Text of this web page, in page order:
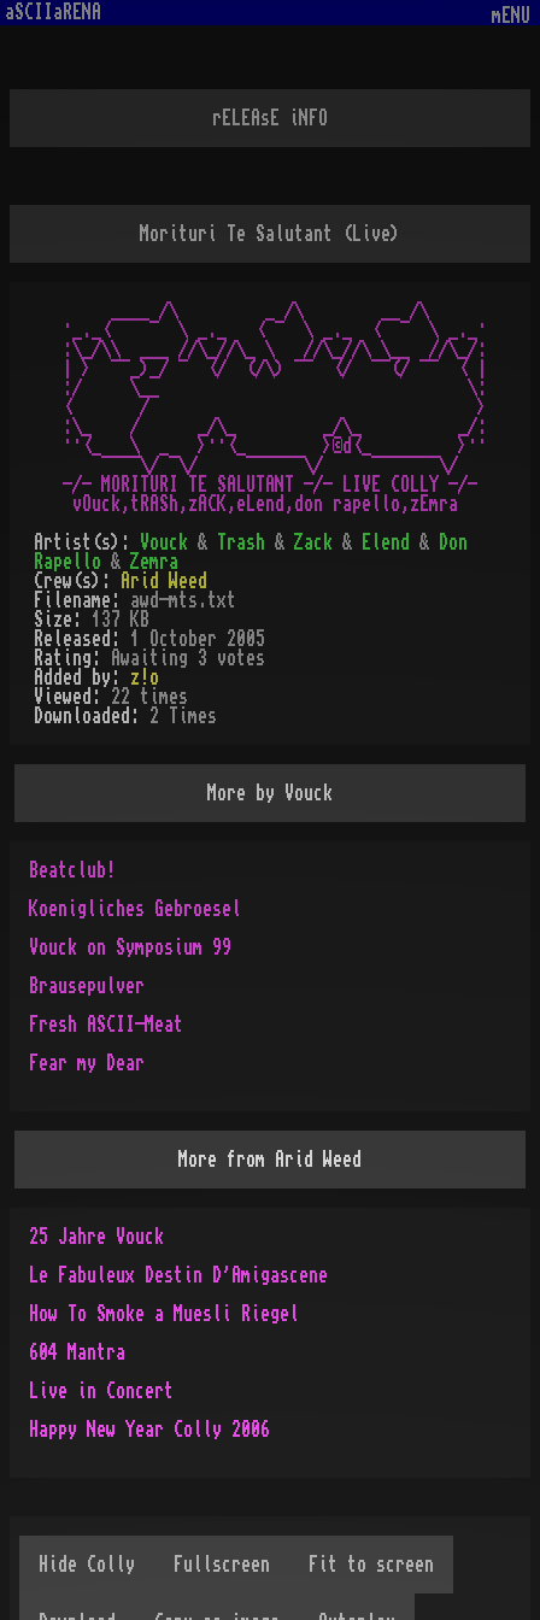
aSCIIaRENA mENU
rELEAsE iNFO
Morituri Te Salutant (Live)
     ____ /\         _ /\        __ /\
·_._<    ¯  \ _._   < ¯  \ _._  <  ¯  \ _._·
:\_/\\  ___ //\_//\_ \   //\_//\ \__  //\_/:
| >  ¯¯_)_/ ¯  </  (/\) ¯¯  </  ¯¯(/ ¯¯  < |
:/     \__                                \:
<       /                                  >
:\_    /      _/\_         _/\_          _/:
··<_   \  _   >··<_        >©d<_         >··
    ¯¯¯¯\/ ¯\/     ¯¯¯¯¯¯\/     ¯¯¯¯¯¯¯\/
-/- MORITURI TE SALUTANT -/- LIVE COLLY -/-
Artist(s): Vouck & Trash & Zack & Elend &
Don
Rapello & Zemra
Crew(s):
Arid Weed
Filename: awd-mts.txt
Size: 137 KB
Released: 1 October 2005
Rating:
Awaiting 3 votes
Added by: z!o
Viewed: 22 times
Downloaded: 2 Times
More by Vouck
Beatclub!
Koenigliches Gebroesel
Vouck on Symposium 99
Brausepulver
Fresh ASCII-Meat
Fear my Dear
More from Arid Weed
25 Jahre Vouck
Le Fabuleux Destin D'Amigascene
How To Smoke a Muesli Riegel
604 Mantra
Live in Concert
Happy New Year Colly 2006